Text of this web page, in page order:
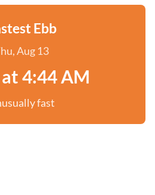
Ebb
Aug 13
4:44 AM
fast